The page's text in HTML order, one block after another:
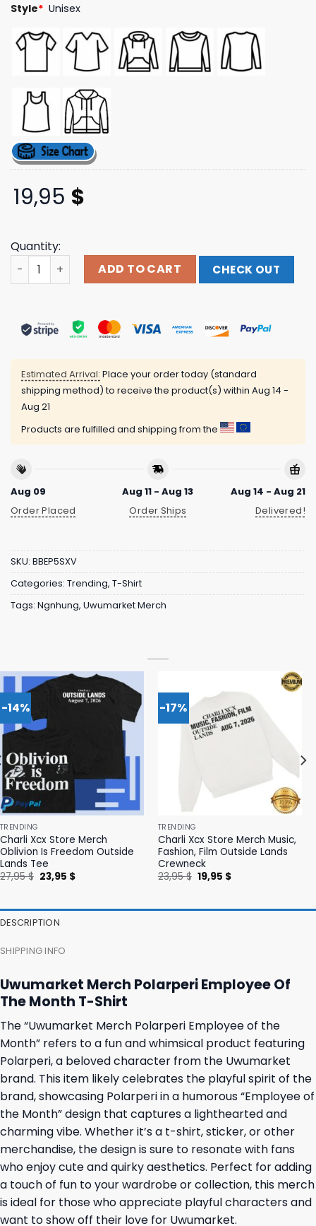
Style* Unisex
19,95 $
Quantity:
Uwumarket Merch Polarperi Employee Of The Month
ADD TO CART CHECK OUT
Estimated Arrival: Place your order today (standard
shipping method) to receive the product(s) within Aug 14 -
Aug 21
Products are fulfilled and shipping from the
Aug 09
Order Placed
Aug 11 - Aug 13
Order Ships
Aug 14 - Aug 21
Delivered!
SKU: BBEP5SXV
Categories: Trending, T-Shirt
Tags: Ngnhung, Uwumarket Merch
-14%
TRENDING
Charli Xcx Store Merch
Oblivion Is Freedom Outside
Lands Tee
27,95$ Original
price
23,95 $Current
-17%
TRENDING
Charli Xcx Store Merch Music,
Fashion, Film Outside Lands
Crewneck
23,95$ Original
price
19,95 $Current
DESCRIPTION
SHIPPING INFO
Uwumarket Merch Polarperi Employee Of
The Month T-Shirt
The “Uwumarket Merch Polarperi Employee of the
Month” refers to a fun and whimsical product featuring
Polarperi, a beloved character from the Uwumarket
brand. This item likely celebrates the playful spirit of the
brand, showcasing Polarperi in a humorous “Employee of
the Month” design that captures a lighthearted and
charming vibe. Whether it’s a t-shirt, sticker, or other
merchandise, the design is sure to resonate with fans
who enjoy cute and quirky aesthetics. Perfect for adding
a touch of fun to your wardrobe or collection, this merch
is ideal for those who appreciate playful characters and
want to show off their love for Uwumarket.